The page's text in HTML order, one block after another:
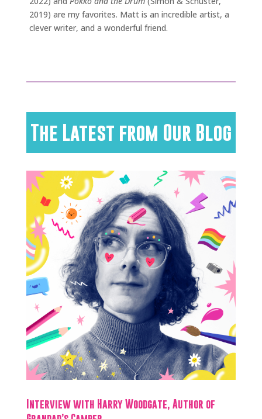
2019) are my favorites. Matt is an incredible artist, a
clever writer, and a wonderful friend.
The Latest from Our Blog
Interview with Harry Woodgate, Author of